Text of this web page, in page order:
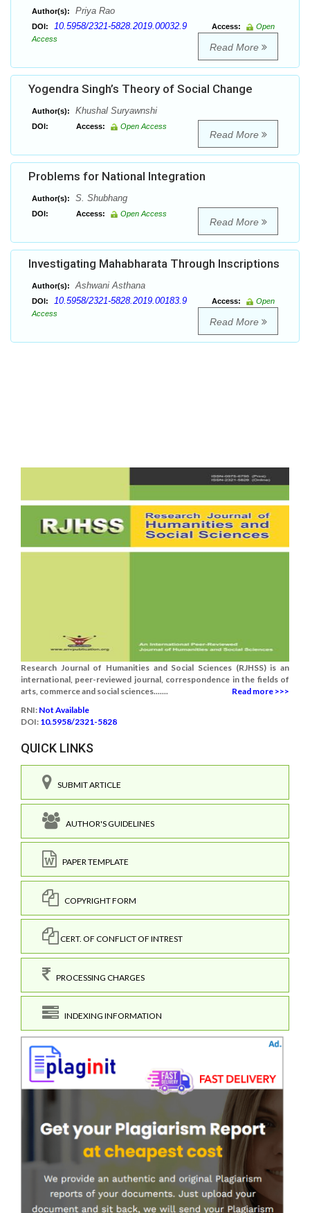
Author(s): Priya Rao
DOI: 10.5958/2321-5828.2019.00032.9 Access:
Open
Access
Read More
Yogendra Singh’s Theory of Social Change
Author(s): Khushal Suryawnshi
DOI: Access: Open Access
Read More
Problems for National Integration
Author(s): S. Shubhang
DOI: Access: Open Access
Read More
Investigating Mahabharata Through Inscriptions
Author(s): Ashwani Asthana
DOI: 10.5958/2321-5828.2019.00183.9 Access:
Open
Access
Read More
Research Journal of Humanities and Social Sciences (RJHSS) is an
international, peer-reviewed journal, correspondence in the fields of
arts, commerce and social sciences.......
Read more >>>
RNI: Not Available
DOI: 10.5958/2321-5828
QUICK LINKS
SUBMIT ARTICLE
AUTHOR'S GUIDELINES
PAPER TEMPLATE
COPYRIGHT FORM
CERT. OF CONFLICT OF INTREST
PROCESSING CHARGES
INDEXING INFORMATION